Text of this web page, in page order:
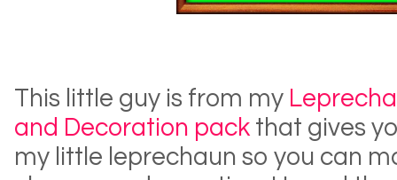
This little guy is from my
and Decoration pack that gives
my little leprechaun so you can